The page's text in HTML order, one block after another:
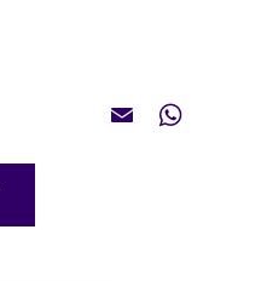
Email WhatsApp